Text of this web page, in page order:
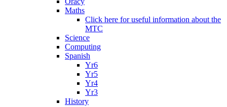
Maths
Click here for useful information about the
MTC
Science
Computing
Spanish
Yr6
Yr5
Yr4
Yr3
History